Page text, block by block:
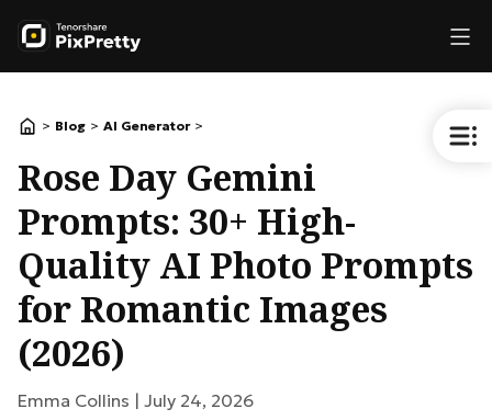
> Blog > AI Generator >
Rose Day Gemini
Prompts: 30+ High-
Quality AI Photo Prompts
for Romantic Images
(2026)
Emma Collins | July 24, 2026